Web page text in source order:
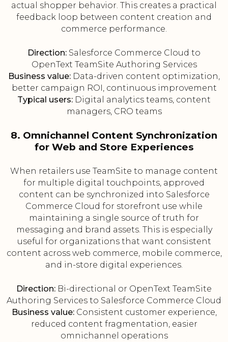
actual shopper behavior. This creates a practical
feedback loop between content creation and
commerce performance.
Direction: Salesforce Commerce Cloud to
OpenText TeamSite Authoring Services
Business value: Data-driven content optimization,
better campaign ROI, continuous improvement
Typical users: Digital analytics teams, content
managers, CRO teams
8. Omnichannel Content Synchronization
for Web and Store Experiences
When retailers use TeamSite to manage content
for multiple digital touchpoints, approved
content can be synchronized into Salesforce
Commerce Cloud for storefront use while
maintaining a single source of truth for
messaging and brand assets. This is especially
useful for organizations that want consistent
content across web commerce, mobile commerce,
and in-store digital experiences.
Direction: Bi-directional or OpenText TeamSite
Authoring Services to Salesforce Commerce Cloud
Business value:Consistent customer experience,
reduced content fragmentation, easier
omnichannel operations